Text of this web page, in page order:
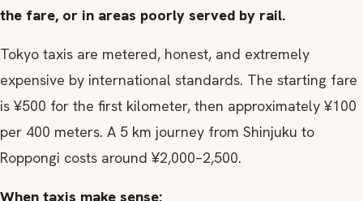
the fare, or in areas poorly served by rail.
Tokyo taxis are metered, honest, and extremely
expensive by international standards. The starting fare
is ¥500 for the first kilometer, then approximately ¥100
per 400 meters. A 5 km journey from Shinjuku to
Roppongi costs around ¥2,000–2,500.
When taxis make sense: